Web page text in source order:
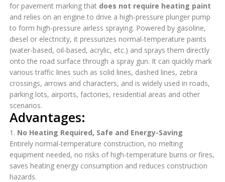
for pavement marking that does not require heating paint
and relies on an engine to drive a high-pressure plunger pump
to form high-pressure airless spraying. Powered by gasoline,
diesel or electricity, it pressurizes normal-temperature paints
(water-based, oil-based, acrylic, etc.) and sprays them directly
onto the road surface through a spray gun. It can quickly mark
various traffic lines such as solid lines, dashed lines, zebra
crossings, arrows and characters, and is widely used in roads,
parking lots, airports, factories, residential areas and other
scenarios.
Advantages:
1. No Heating Required, Safe and Energy-Saving
Entirely normal-temperature construction, no melting
equipment needed, no risks of high-temperature burns or fires,
saves heating energy consumption and reduces construction
hazards.